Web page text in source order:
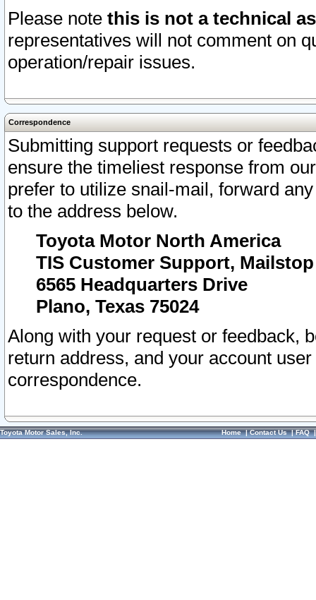
Please note this is not a technical
representatives will not comment on
operation/repair issues.
Correspondence
Submitting support requests or
ensure the timeliest response from
prefer to utilize snail-mail, forward
to the address below.
Toyota Motor North America
TIS Customer Support, Mailstop
6565 Headquarters Drive
Plano, Texas 75024
Along with your request or feedback,
return address, and your account
correspondence.
Toyota Motor Sales, Inc. Home|Contact Us|FAQ